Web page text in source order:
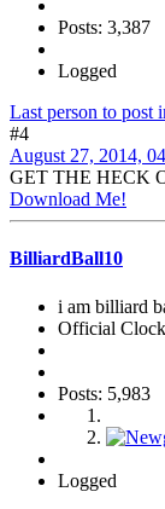
Posts: 3,387
Logged
Last person to post
#4
August 27, 2014,
GET THE HECK
Download Me!
BilliardBall10
i am billiard
Official Clock
Posts: 5,983
Logged